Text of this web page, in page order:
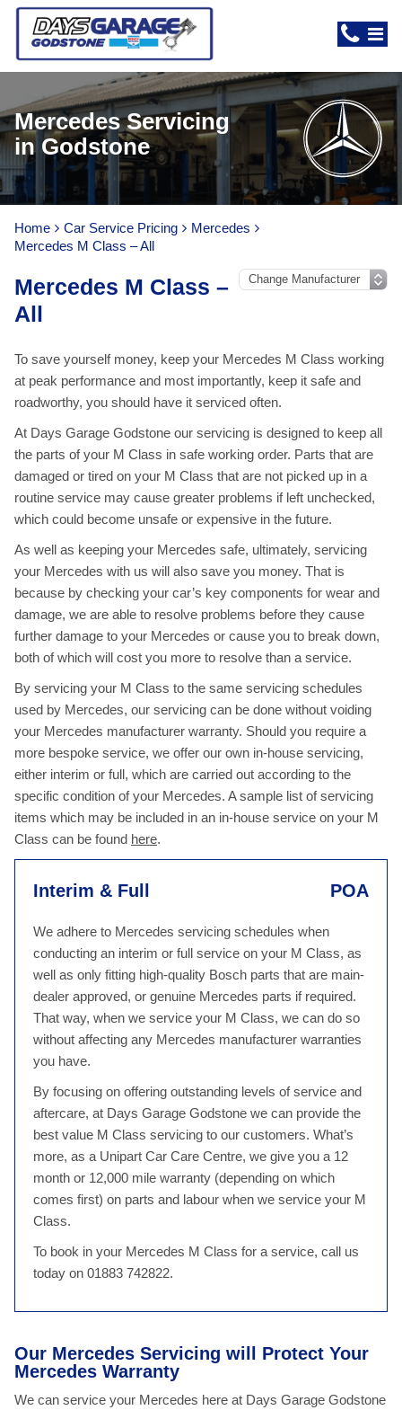
Mercedes Servicing
in Godstone
Home Car Service Pricing
Mercedes
Mercedes M Class – All
Mercedes M Class –
All
To save yourself money, keep your Mercedes M Class working
at peak performance and most importantly, keep it safe and
roadworthy, you should have it serviced often.
At Days Garage Godstone our servicing is designed to keep all
the parts of your M Class in safe working order. Parts that are
damaged or tired on your M Class that are not picked up in a
routine service may cause greater problems if left unchecked,
which could become unsafe or expensive in the future.
As well as keeping your Mercedes safe, ultimately, servicing
your Mercedes with us will also save you money. That is
because by checking your car’s key components for wear and
damage, we are able to resolve problems before they cause
further damage to your Mercedes or cause you to break down,
both of which will cost you more to resolve than a service.
By servicing your M Class to the same servicing schedules
used by Mercedes, our servicing can be done without voiding
your Mercedes manufacturer warranty. Should you require a
more bespoke service, we offer our own in-house servicing,
either interim or full, which are carried out according to the
specific condition of your Mercedes. A sample list of servicing
items which may be included in an in-house service on your M
Class can be found here.
Interim & Full POA
We adhere to Mercedes servicing schedules when
conducting an interim or full service on your M Class, as
well as only fitting high-quality Bosch parts that are main-
dealer approved, or genuine Mercedes parts if required.
That way, when we service your M Class, we can do so
without affecting any Mercedes manufacturer warranties
you have.
By focusing on offering outstanding levels of service and
aftercare, at Days Garage Godstone we can provide the
best value M Class servicing to our customers. What’s
more, as a Unipart Car Care Centre, we give you a 12
month or 12,000 mile warranty (depending on which
comes first) on parts and labour when we service your M
Class.
To book in your Mercedes M Class for a service, call us
today on 01883 742822.
Our Mercedes Servicing will Protect Your
Mercedes Warranty
We can service your Mercedes here at Days Garage Godstone